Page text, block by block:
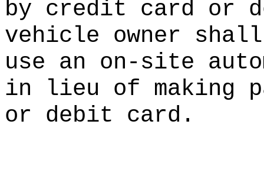
by credit card or
vehicle owner
use an on-site
in lieu of making
or debit card.